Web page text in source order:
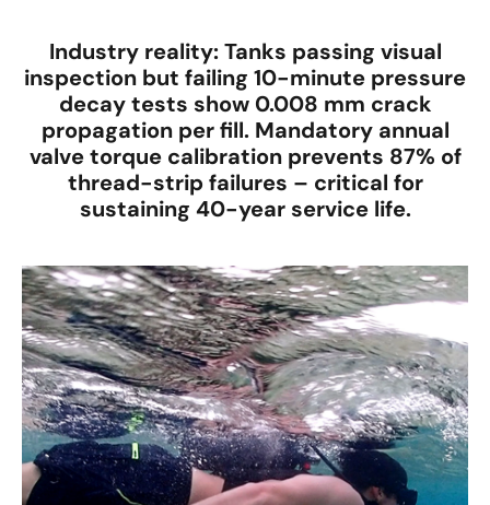
Industry reality: Tanks passing visual
inspection but failing 10-minute pressure
decay tests show 0.008 mm crack
propagation per fill. Mandatory annual
valve torque calibrationprevents 87% of
thread-strip failures – critical for
sustaining 40-year service life.